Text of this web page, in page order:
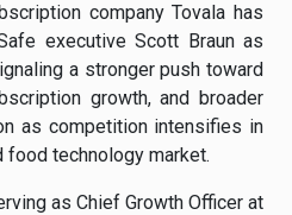
company Tovala has
executive Scott Braun as
a stronger push toward
growth, and broader
as competition intensifies in
food technology market.
as Chief Growth Officer at